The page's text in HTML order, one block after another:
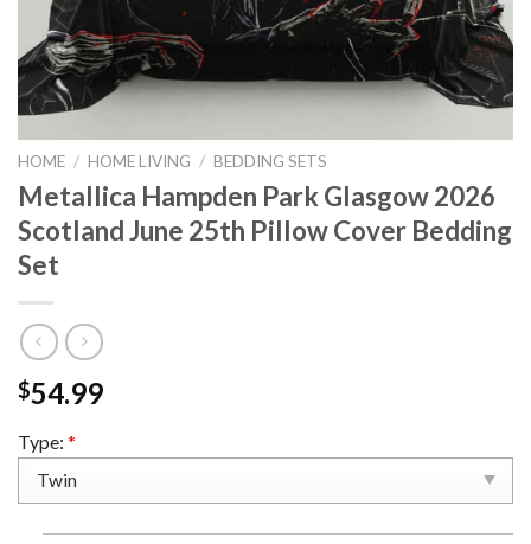
HOME / HOME LIVING / BEDDING SETS
Metallica Hampden Park Glasgow 2026
Scotland June 25th Pillow Cover Bedding
Set
$54.99
Type: *